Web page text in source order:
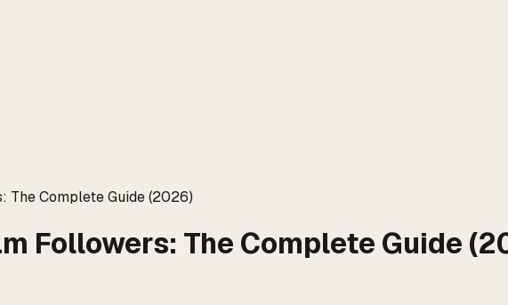
The Complete Guide (2026)
Followers: The Complete Guide